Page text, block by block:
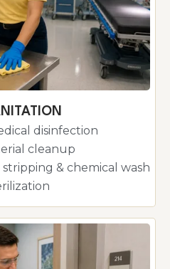
disinfection
cleanup
& chemical wash